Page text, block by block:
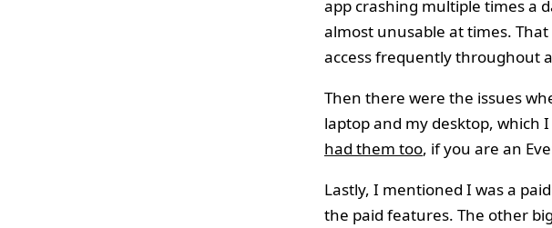
app crashing multiple times a
almost unusable at times.
access frequently throughout
Then there were the issues
laptop and my desktop, which
had them too, if you are an
Lastly, I mentioned I was a
the paid features. The other